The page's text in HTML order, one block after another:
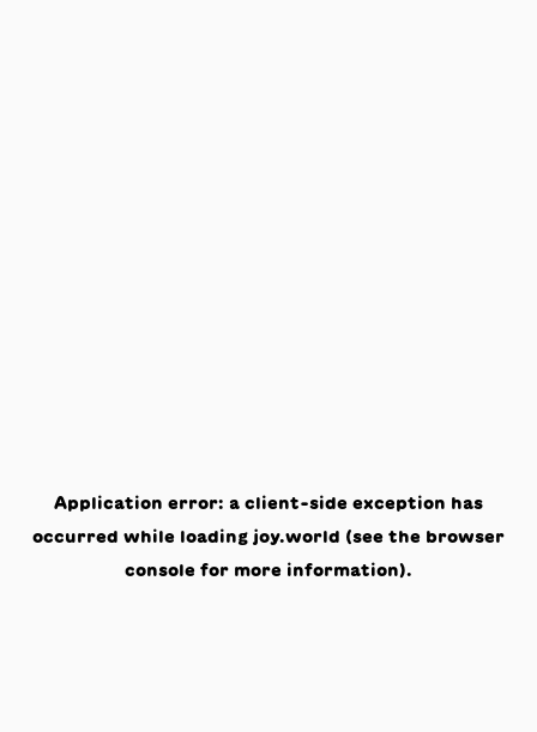
Application error: a client-side exception has
occurred while loading joy.world (see the browser
console for more information).